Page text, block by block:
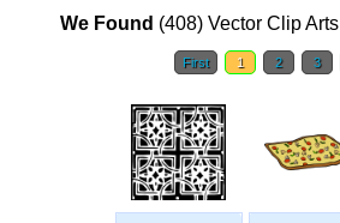
We Found (408) Vector Clip Arts
First 1 2 3